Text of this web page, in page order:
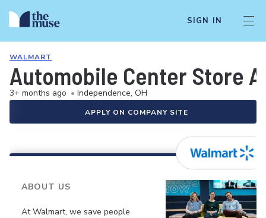
SIGN IN
WALMART
Automobile Center Store
3+ months ago • Independence, OH
APPLY ON COMPANY SITE
ABOUT US
At Walmart, we save people